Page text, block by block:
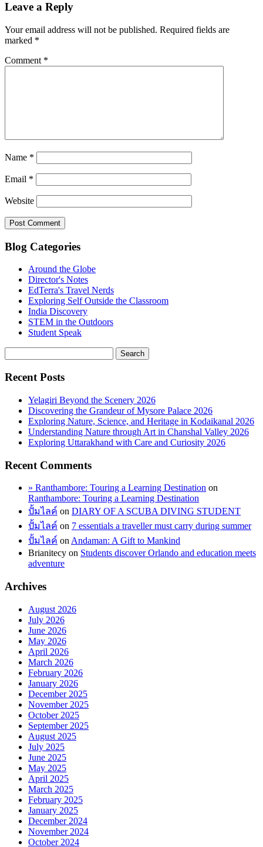
Leave a Reply
Your email address will not be published. Required fields are
marked *
Comment *
Name *
Email *
Website
Blog Categories
Around the Globe
Director's Notes
EdTerra's Travel Nerds
Exploring Self Outside the Classroom
India Discovery
STEM in the Outdoors
Student Speak
Recent Posts
Yelagiri Beyond the Scenery 2026
Discovering the Grandeur of Mysore Palace 2026
Exploring Nature, Science, and Heritage in Kodaikanal 2026
Understanding Nature through Art in Chanshal Valley 2026
Exploring Uttarakhand with Care and Curiosity 2026
Recent Comments
» Ranthambore: Touring a Learning Destination on
Ranthambore: Touring a Learning Destination
ปั้มไลค์ on DIARY OF A SCUBA DIVING STUDENT
ปั้มไลค์ on 7 essentials a traveller must carry during summer
ปั้มไลค์ on Andaman: A Gift to Mankind
Brianitecy on Students discover Orlando and education meets
adventure
Archives
August 2026
July 2026
June 2026
May 2026
April 2026
March 2026
February 2026
January 2026
December 2025
November 2025
October 2025
September 2025
August 2025
July 2025
June 2025
May 2025
April 2025
March 2025
February 2025
January 2025
December 2024
November 2024
October 2024